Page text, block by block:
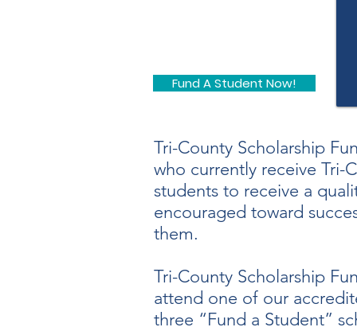
Fund A Student Now!
Tri-County Scholarship
who currently receive Tri-
students to receive a
encouraged toward
them. ​
Tri-County Scholarship
attend one of our
three “Fund a Student”